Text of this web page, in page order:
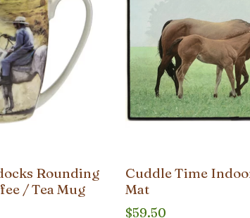
Rounding
/ Tea Mug
Cuddle Time
Mat
$59.50